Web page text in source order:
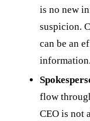
is no new
suspicion.
can be an
information.
flow
CEO is not